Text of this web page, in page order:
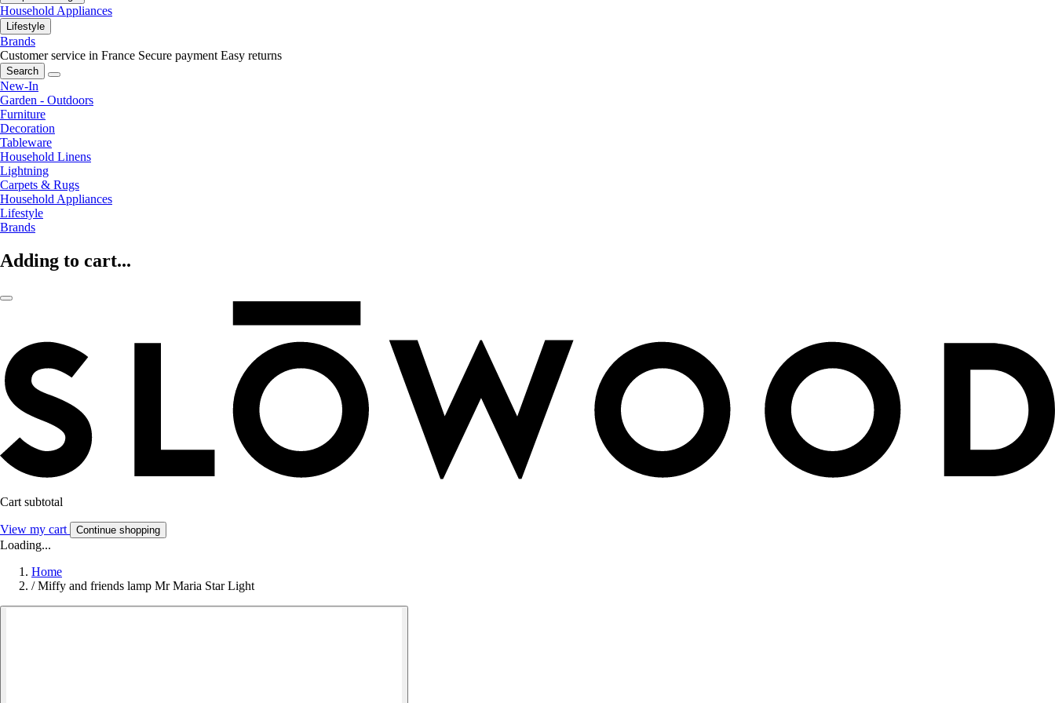
Household Appliances
Lifestyle
Brands
Customer service in France Secure payment Easy returns
Search
New-In
Garden - Outdoors
Furniture
Decoration
Tableware
Household Linens
Lightning
Carpets & Rugs
Household Appliances
Lifestyle
Brands
Adding to cart...
Cart subtotal
View my cart Continue shopping
Loading...
Home
/ Miffy and friends lamp Mr Maria Star Light